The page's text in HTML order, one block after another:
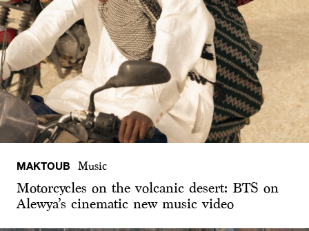
MAKTOUB Music
Motorcycles on the volcanic desert: BTS on
Alewya’s cinematic new music video